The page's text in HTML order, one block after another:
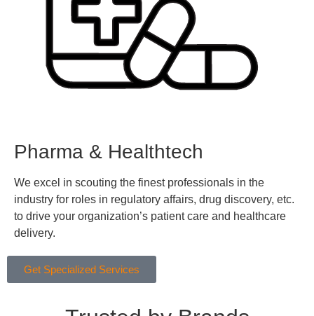
Pharma & Healthtech
We excel in scouting the finest professionals in the
industry for roles in regulatory affairs, drug discovery, etc.
to drive your organization’s patient care and healthcare
delivery.
Get Specialized Services